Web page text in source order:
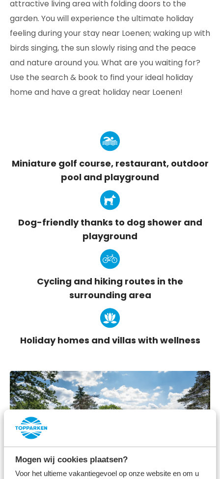
Mogen wij cookies plaatsen?
Voor het ultieme vakantiegevoel op onze website en om u
attractive living area with folding doors to the
garden. You will experience the ultimate holiday
feeling during your stay near Loenen; waking up with
birds singing, the sun slowly rising and the peace
and nature around you. What are you waiting for?
Use the search & book to find your ideal holiday
home and have a great holiday near Loenen!
Miniature golf course, restaurant, outdoor
pool and playground
Dog-friendly thanks to dog shower and
playground
Cycling and hiking routes in the
surrounding area
Holiday homes and villas with wellness